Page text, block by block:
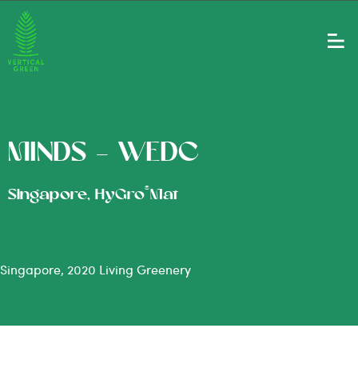
MINDS – WEDC
Singapore, HyGro®Mat
Singapore, 2020 Living Greenery